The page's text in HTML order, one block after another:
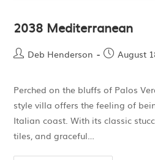
2038 Mediterranean
Deb Henderson August
Perched on the bluffs of Palos
style villa offers the feeling of
Italian coast. With its classic
tiles, and graceful…